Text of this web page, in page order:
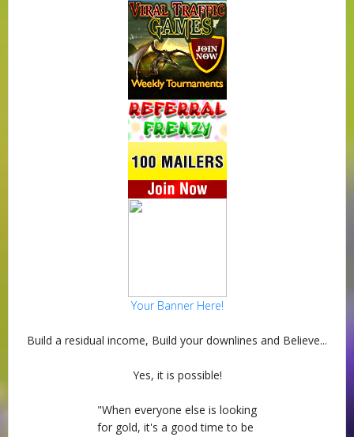
Your Banner Here!
Build a residual income, Build your downlines and Believe...
Yes, it is possible!
"When everyone else is looking
for gold, it's a good time to be